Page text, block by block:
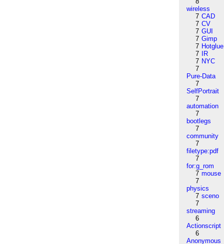
wireless
7 CAD
7 CV
7 GUI
7 Gimp
7 Hotglue
7
IR
7 NYC
7
Pure-Data
7
SelfPortrait
7
automation
7
bootlegs
7
community
7
filetype:pdf
7
for:g_rom
7 mouse
7
physics
7 sceno
7
streaming
6
Actionscript
6
Anonymous